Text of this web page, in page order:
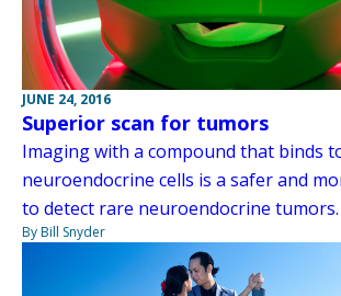
JUNE 24, 2016
Superior scan for tumors
Imaging with a compound that binds
neuroendocrine cells is a safer and
to detect rare neuroendocrine tumors.
By Bill Snyder